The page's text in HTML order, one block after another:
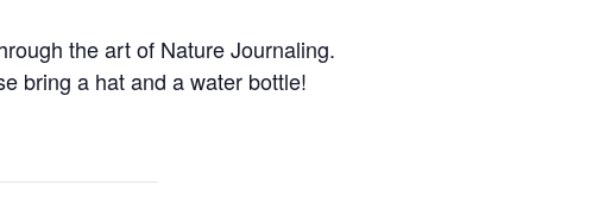
the art of Nature Journaling.
bring a hat and a water bottle!